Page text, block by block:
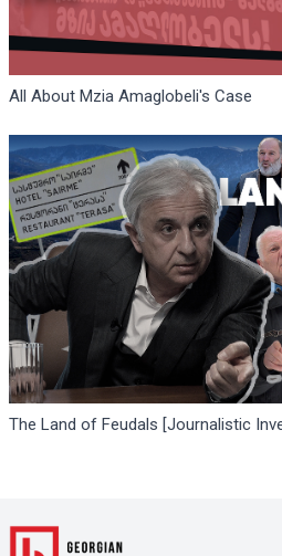
All About Mzia Amaglobeli's Case
The Land of Feudals [Journalistic